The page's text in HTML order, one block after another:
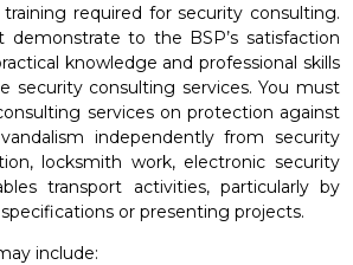
required for security consulting.
demonstrate to the BSP’s satisfaction
knowledge and professional skills
security consulting services. You must
services on protection against
independently from security
locksmith work, electronic security
transport activities, particularly by
or presenting projects.
include: